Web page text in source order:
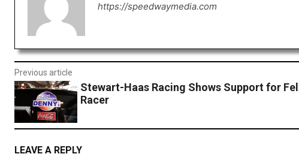
https://speedwaymedia.com
Previous article
Stewart-Haas Racing Shows Support for
Racer
LEAVE A REPLY